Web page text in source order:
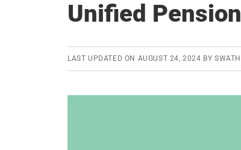
Unified
LAST UPDATED ON AUGUST 24, 2024 BY